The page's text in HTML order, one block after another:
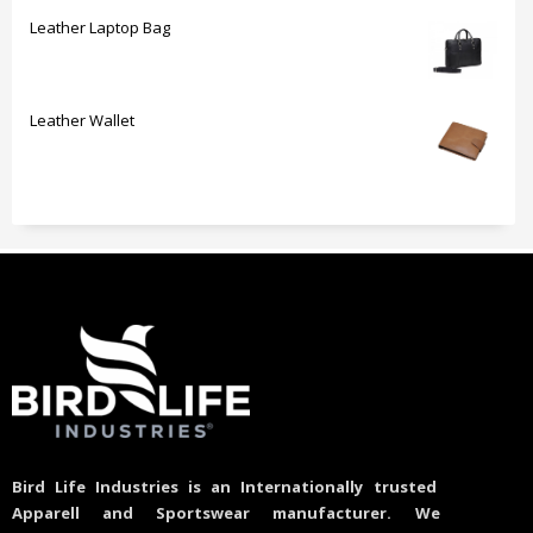
Leather Laptop Bag
Leather Wallet
Bird Life Industries is an Internationally trusted
Apparell and Sportswear manufacturer. We